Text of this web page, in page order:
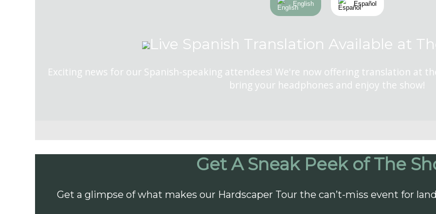
English Español
Live Spanish Translation Available at
Exciting news for our Spanish-speaking attendees! We're now offering translation at
bring your headphones and enjoy the show!
Get A Sneak Peek of The
Get a glimpse of what makes our Hardscaper Tour the can’t-miss event for